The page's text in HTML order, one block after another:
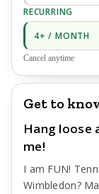
RECURRING
4+ / MONTH
Cancel anytime
Get to
Hang loose
me!
I am FUN!
Wimbledon?